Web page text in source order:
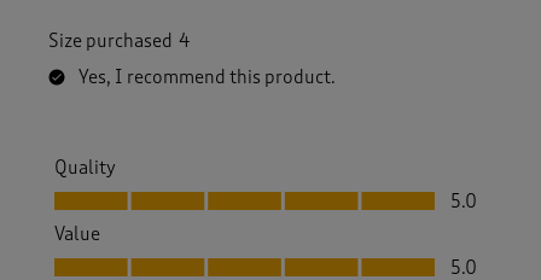
Size purchased 4
Yes, I recommend this product.
Quality
Quality, 5.0 out of 5
5.0
Value
Value, 5.0 out of 5
5.0